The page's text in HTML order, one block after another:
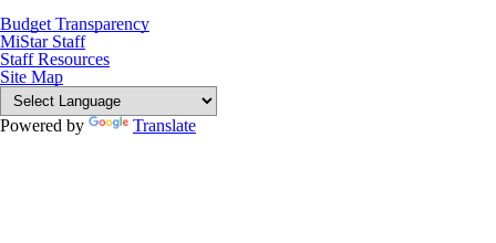
Budget Transparency
MiStar Staff
Staff Resources
Site Map
Powered by Translate